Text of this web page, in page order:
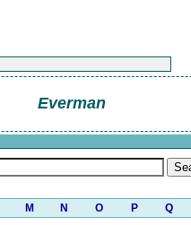
Everman
M N O P Q